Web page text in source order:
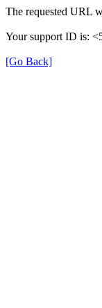
The requested URL
Your support ID is:
[Go Back]